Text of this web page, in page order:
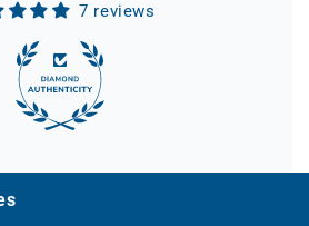
7 reviews